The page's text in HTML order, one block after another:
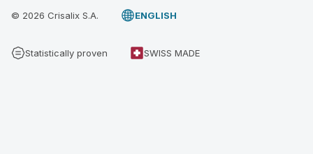
© 2026 Crisalix S.A. ENGLISH
Statistically proven SWISS MADE